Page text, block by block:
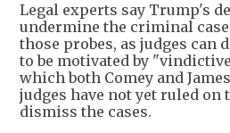
Legal experts say Trump's
undermine the criminal
those probes, as judges can
to be motivated by
which both Comey and
judges have not yet ruled on
dismiss the cases.